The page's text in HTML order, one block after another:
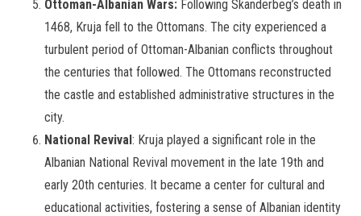
Ottoman-Albanian Wars: Following Skanderbeg’s death in
1468, Kruja fell to the Ottomans. The city experienced a
turbulent period of Ottoman-Albanian conflicts throughout
the centuries that followed. The Ottomans reconstructed
the castle and established administrative structures in the
city.
National Revival: Kruja played a significant role in the
Albanian National Revival movement in the late 19th and
early 20th centuries. It became a center for cultural and
educational activities, fostering a sense of Albanian identity